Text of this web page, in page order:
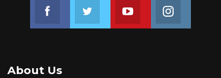
Join us on FacebookJoin us on TwitterJoin us on Youtube
About Us